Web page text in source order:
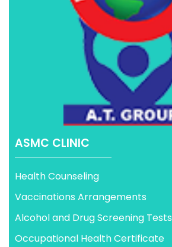
ASMC CLINIC
Health Counseling
Vaccinations Arrangements
Alcohol and Drug Screening Tests
Occupational Health Certificate